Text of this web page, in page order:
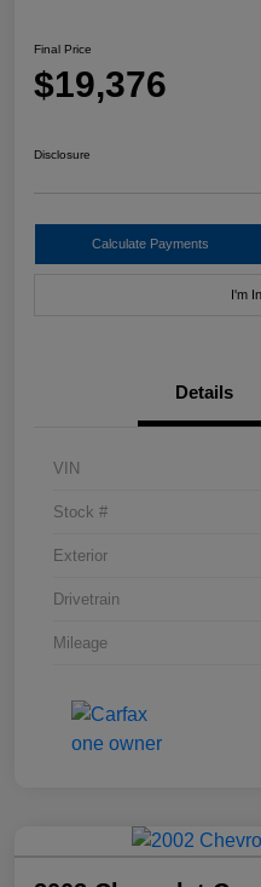
Final Price
$19,376
Disclosure
Calculate Payments
I'm
Details
VIN
Stock #
Exterior
Drivetrain
Mileage